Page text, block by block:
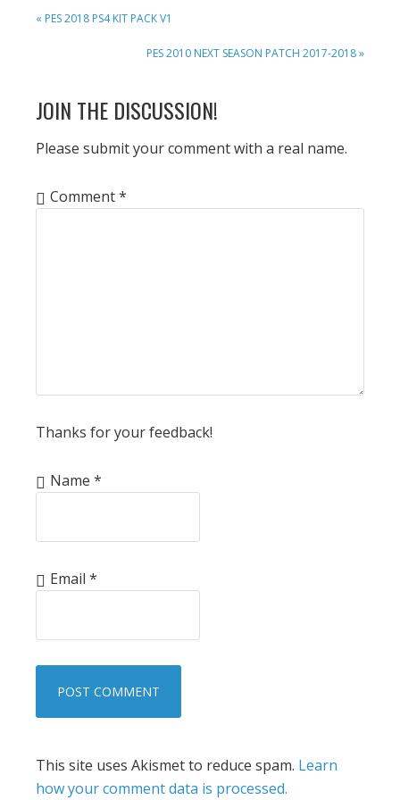
PREVIOUS
« PES 2018 PS4 KIT PACK V1
NEXT
PES 2010 NEXT SEASON PATCH 2017-2018 »
READER
INTERACTIONS
JOIN THE DISCUSSION!
Please submit your comment with a real name.
Comment*
Thanks for your feedback!
Name *
Email *
This site uses Akismet to reduce spam. Learn
how your comment data is processed.